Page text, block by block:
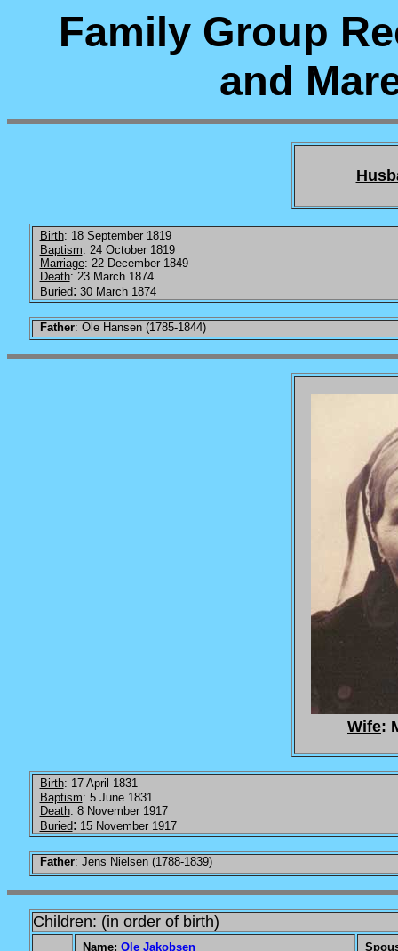
Family Group
and
Birth: 18 September 1819
Baptism: 24 October 1819
Marriage: 22 December 1849
Death: 23 March 1874
Buried: 30 March 1874
Father: Ole Hansen (1785-1844)
Wife:
Birth: 17 April 1831
Baptism: 5 June 1831
Death: 8 November 1917
Buried: 15 November 1917
Father: Jens Nielsen (1788-1839)
Children: (in order of birth)
Name: Ole Jakobsen